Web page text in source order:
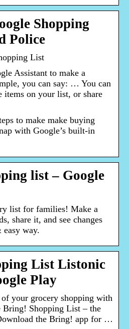
Shopping
Police
List
Assistant to make a
you can say: … You can
items on your list, or share
to make make buying
with Google’s built-in
list – Google
list for families! Make a
share it, and see changes
way.
List Listonic
Play
your grocery shopping with
Bring! Shopping List – the
the Bring! app for …